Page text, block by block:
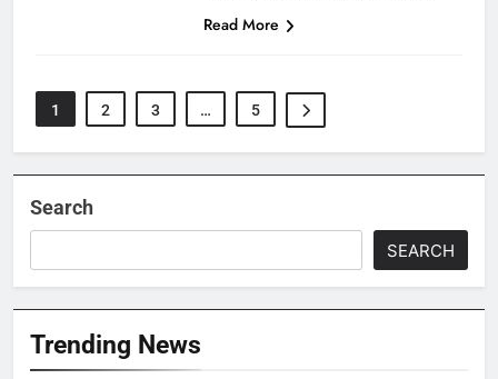
Read More
1 2 3 … 5
Search
SEARCH
Trending News